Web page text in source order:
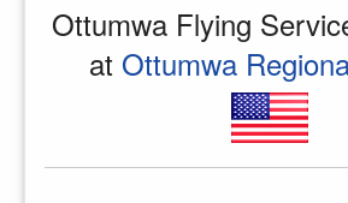
Ottumwa Flying
at Ottumwa